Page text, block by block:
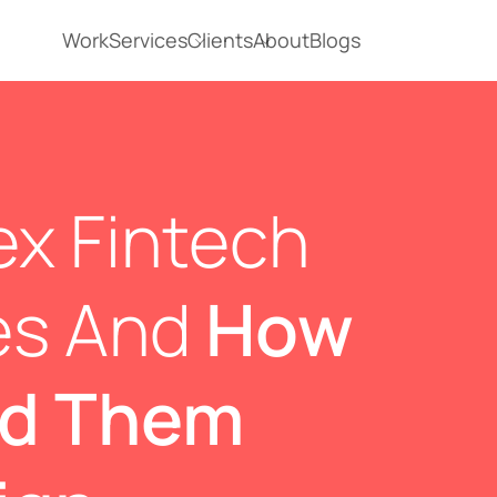
WorkServicesClientsAboutBlogs
Fintech
And How
Them